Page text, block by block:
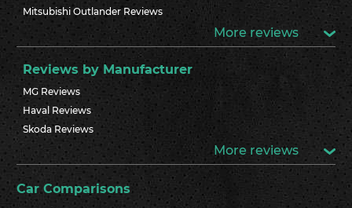
Mitsubishi Outlander Reviews
More reviews
Reviews by Manufacturer
MG Reviews
Haval Reviews
Skoda Reviews
More reviews
Car Comparisons